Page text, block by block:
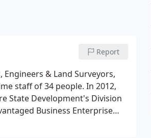
Report
& Land Surveyors,
staff of 34 people. In 2012,
State Development's Division
Business Enterprise